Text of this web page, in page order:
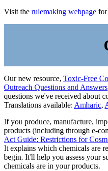
Visit the rulemaking webpage for
Our new resource, Toxic-Free
Outreach Questions and Answers
questions we've received about
Translations available: Amharic,
If you produce, manufacture,
products (including through e-
Act Guide: Restrictions for
It explains which chemicals are
begin. It'll help you assess your
chemicals are in your products.